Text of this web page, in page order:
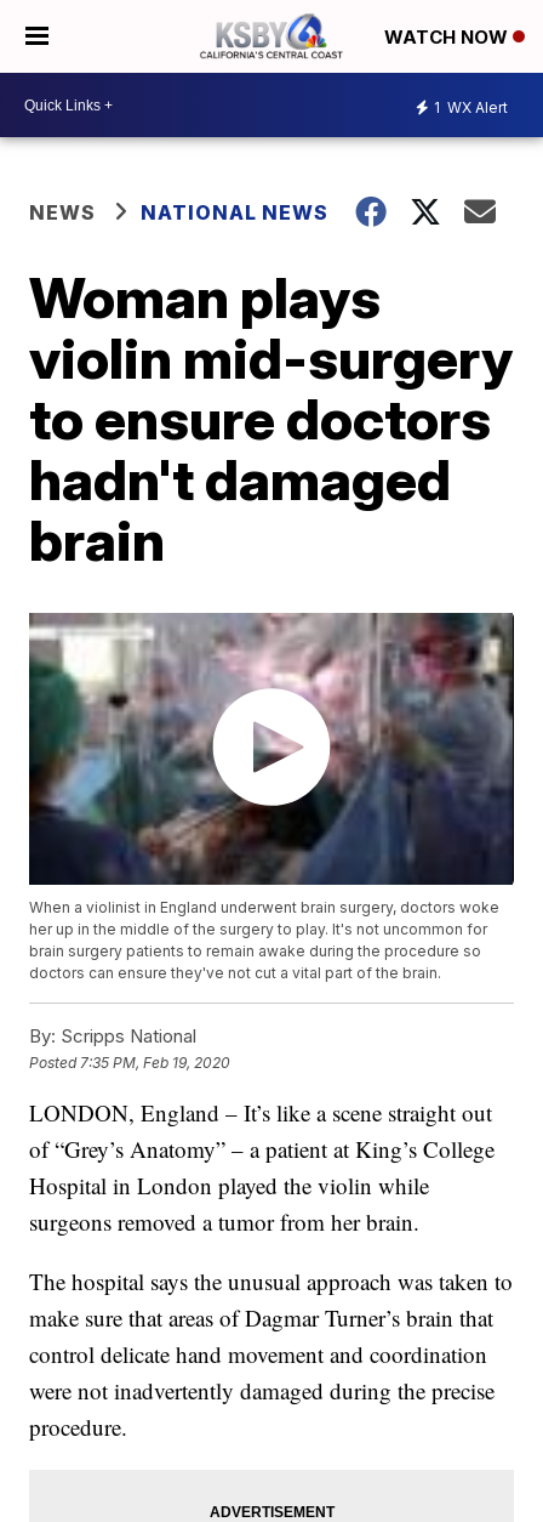
WATCH NOW
1 WX Alert
NEWS NATIONAL NEWS
Woman plays
violin mid-surgery
to ensure doctors
hadn't damaged
brain
When a violinist in England underwent brain surgery, doctors woke
her up in the middle of the surgery to play. It's not uncommon for
brain surgery patients to remain awake during the procedure so
doctors can ensure they've not cut a vital part of the brain.
By: Scripps National
Posted 7:35 PM, Feb 19, 2020
LONDON, England – It’s like a scene straight out
of “Grey’s Anatomy” – a patient at King’s College
Hospital in London played the violin while
surgeons removed a tumor from her brain.
The hospital says the unusual approach was taken to
make sure that areas of Dagmar Turner’s brain that
control delicate hand movement and coordination
were not inadvertently damaged during the precise
procedure.